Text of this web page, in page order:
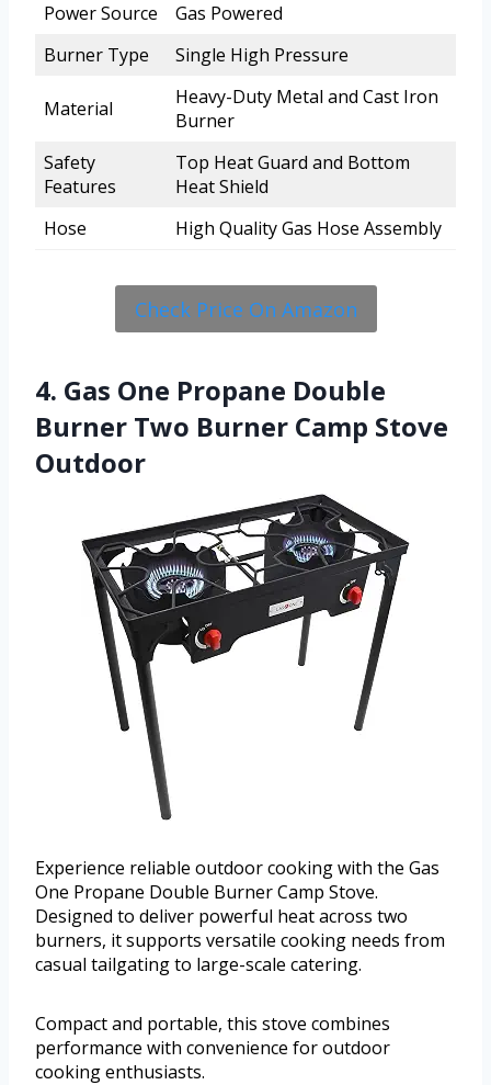
Power Source
Gas Powered
Burner Type
Single High Pressure
Material
Heavy-Duty Metal and Cast Iron
Burner
Safety
Features
Top Heat Guard and Bottom
Heat Shield
Hose
High Quality Gas Hose Assembly
Check Price On Amazon
4. Gas One Propane Double
Burner Two Burner Camp Stove
Outdoor
Experience reliable outdoor cooking with the Gas
One Propane Double Burner Camp Stove.
Designed to deliver powerful heat across two
burners, it supports versatile cooking needs from
casual tailgating to large-scale catering.
Compact and portable, this stove combines
performance with convenience for outdoor
cooking enthusiasts.